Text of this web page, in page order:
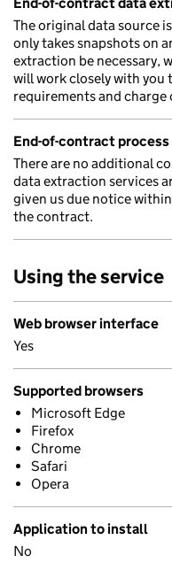
The original data source
only takes snapshots on
extraction be necessary,
will work closely with
requirements and charge
End-of-contract process
There are no additional
data extraction services
given us due notice
the contract.
Using the service
Web browser interface
Yes
Supported browsers
Microsoft Edge
Firefox
Chrome
Safari
Opera
Application to install
No